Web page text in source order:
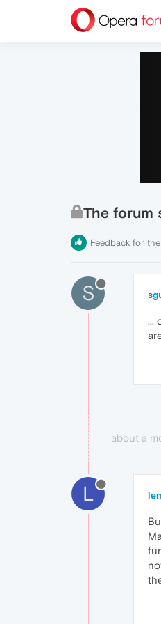
The forum
Feedback for
S
...
about a
L